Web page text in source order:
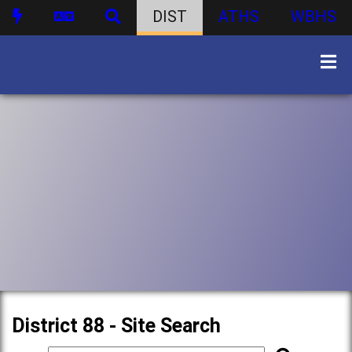
DIST ATHS WBHS
District 88 - Site Search